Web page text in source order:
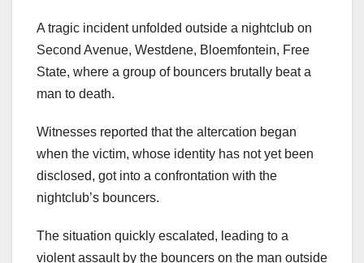
A tragic incident unfolded outside a nightclub on
Second Avenue, Westdene, Bloemfontein, Free
State, where a group of bouncers brutally beat a
man to death.
Witnesses reported that the altercation began
when the victim, whose identity has not yet been
disclosed, got into a confrontation with the
nightclub’s bouncers.
The situation quickly escalated, leading to a
violent assault by the bouncers on the man outside